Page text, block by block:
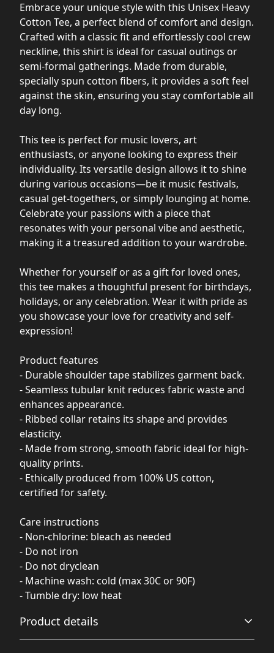
Embrace your unique style with this Unisex Heavy
Cotton Tee, a perfect blend of comfort and design.
Crafted with a classic fit and effortlessly cool crew
neckline, this shirt is ideal for casual outings or
semi-formal gatherings. Made from durable,
specially spun cotton fibers, it provides a soft feel
against the skin, ensuring you stay comfortable all
day long.
This tee is perfect for music lovers, art
enthusiasts, or anyone looking to express their
individuality. Its versatile design allows it to shine
during various occasions—be it music festivals,
casual get-togethers, or simply lounging at home.
Celebrate your passions with a piece that
resonates with your personal vibe and aesthetic,
making it a treasured addition to your wardrobe.
Whether for yourself or as a gift for loved ones,
this tee makes a thoughtful present for birthdays,
holidays, or any celebration. Wear it with pride as
you showcase your love for creativity and self-
expression!
Product features
- Durable shoulder tape stabilizes garment back.
- Seamless tubular knit reduces fabric waste and
enhances appearance.
- Ribbed collar retains its shape and provides
elasticity.
- Made from strong, smooth fabric ideal for high-
quality prints.
- Ethically produced from 100% US cotton,
certified for safety.
Care instructions
- Non-chlorine: bleach as needed
- Do not iron
- Do not dryclean
- Machine wash: cold (max 30C or 90F)
- Tumble dry: low heat
Product details